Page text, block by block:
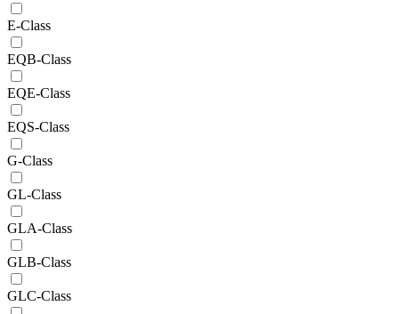
E-Class
EQB-Class
EQE-Class
EQS-Class
G-Class
GL-Class
GLA-Class
GLB-Class
GLC-Class